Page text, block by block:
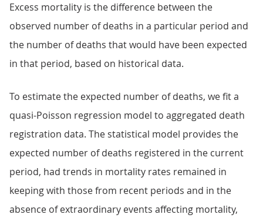
Excess mortality is the difference between the
observed number of deaths in a particular period and
the number of deaths that would have been expected
in that period, based on historical data.
To estimate the expected number of deaths, we fit a
quasi-Poisson regression model to aggregated death
registration data. The statistical model provides the
expected number of deaths registered in the current
period, had trends in mortality rates remained in
keeping with those from recent periods and in the
absence of extraordinary events affecting mortality,